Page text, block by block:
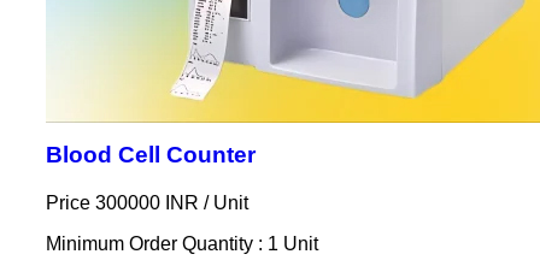
Blood Cell Counter
Price 300000 INR / Unit
Minimum Order Quantity : 1 Unit